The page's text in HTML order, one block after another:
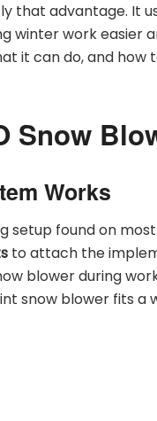
that advantage. It
winter work easier
it can do, and
Snow
Works
setup found on
to attach the
blower during
snow blower fits a